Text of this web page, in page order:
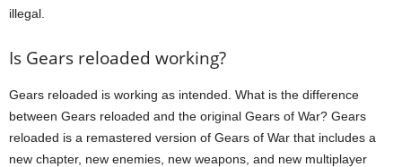
illegal.
Is Gears reloaded working?
Gears reloaded is working as intended. What is the difference
between Gears reloaded and the original Gears of War? Gears
reloaded is a remastered version of Gears of War that includes a
new chapter, new enemies, new weapons, and new multiplayer